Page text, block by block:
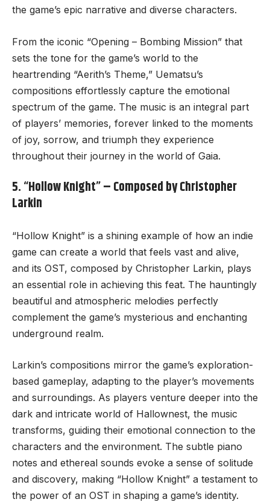
the game’s epic narrative and diverse characters.
From the iconic “Opening – Bombing Mission” that
sets the tone for the game’s world to the
heartrending “Aerith’s Theme,” Uematsu’s
compositions effortlessly capture the emotional
spectrum of the game. The music is an integral part
of players’ memories, forever linked to the moments
of joy, sorrow, and triumph they experience
throughout their journey in the world of Gaia.
5. “Hollow Knight” – Composed by Christopher
Larkin
“Hollow Knight” is a shining example of how an indie
game can create a world that feels vast and alive,
and its OST, composed by Christopher Larkin, plays
an essential role in achieving this feat. The hauntingly
beautiful and atmospheric melodies perfectly
complement the game’s mysterious and enchanting
underground realm.
Larkin’s compositions mirror the game’s exploration-
based gameplay, adapting to the player’s movements
and surroundings. As players venture deeper into the
dark and intricate world of Hallownest, the music
transforms, guiding their emotional connection to the
characters and the environment. The subtle piano
notes and ethereal sounds evoke a sense of solitude
and discovery, making “Hollow Knight” a testament to
the power of an OST in shaping a game’s identity.